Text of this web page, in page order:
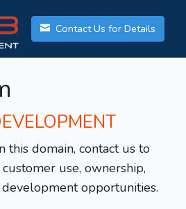
Contact Us for Details
this domain, contact us to
use, ownership,
opportunities.